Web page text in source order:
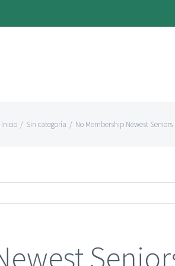
Inicio / Sin categoría / No Membership Newest